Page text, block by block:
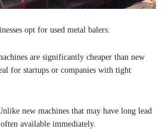
opt for used metal balers:
are significantly cheaper than new
for startups or companies with tight
new machines that may have long lead
available immediately.